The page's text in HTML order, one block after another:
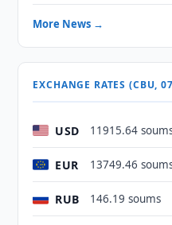
More News →
EXCHANGE RATES (CBU,
USD 11915.64
EUR 13749.46
RUB 146.19 soums